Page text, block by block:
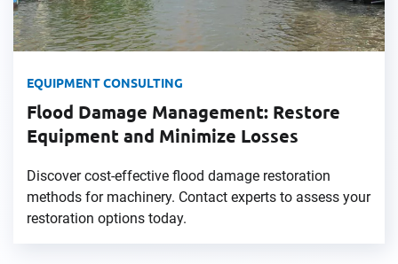
EQUIPMENT CONSULTING
Flood Damage Management: Restore
Equipment and Minimize Losses
Discover cost-effective flood damage restoration
methods for machinery. Contact experts to assess your
restoration options today.